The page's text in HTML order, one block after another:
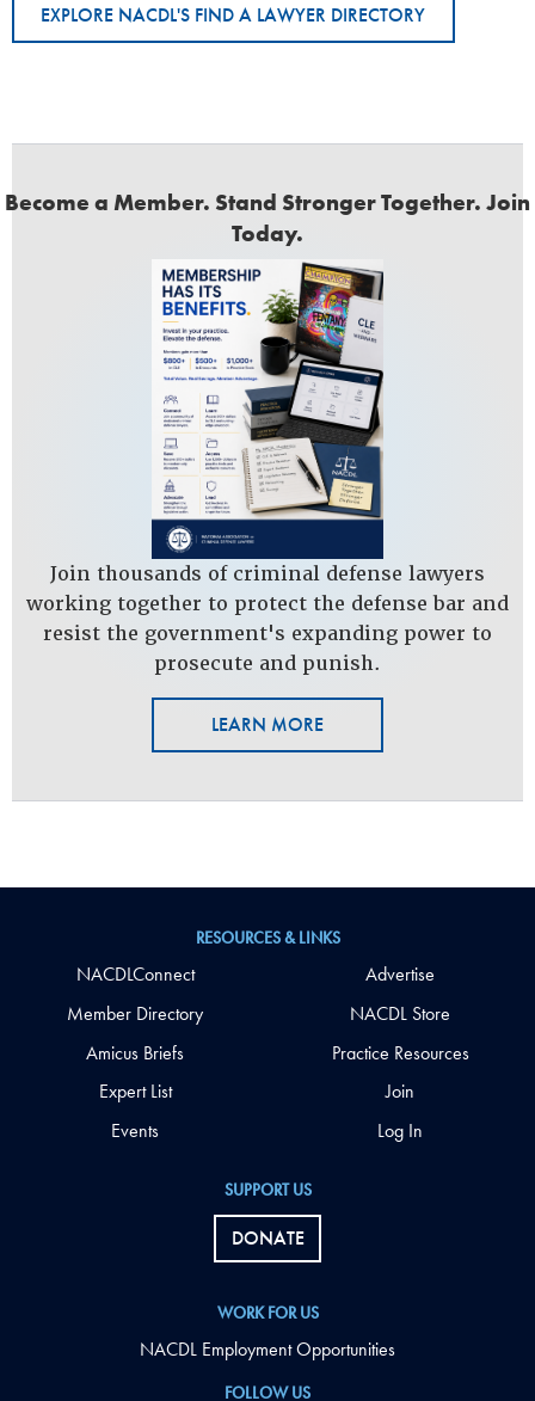
EXPLORE NACDL'S FIND A LAWYER DIRECTORY
Become a Member. Stand Stronger Together. Join
Today.
Join thousands of criminal defense lawyers
working together to protect the defense bar and
resist the government's expanding power to
prosecute and punish.
LEARN MORE
FOLLOW US
SUPPORT US
DONATE
WORK FOR US
NACDL Employment Opportunities
RESOURCES & LINKS
NACDLConnect
Member Directory
Amicus Briefs
Expert List
Events
Advertise
NACDL Store
Practice Resources
Join
Log In